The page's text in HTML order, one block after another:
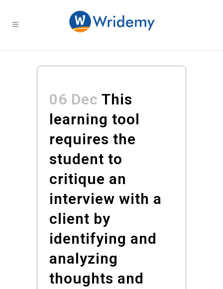
06 Dec This
learning tool
requires the
student to
critique an
interview with a
client by
identifying and
analyzing
thoughts and